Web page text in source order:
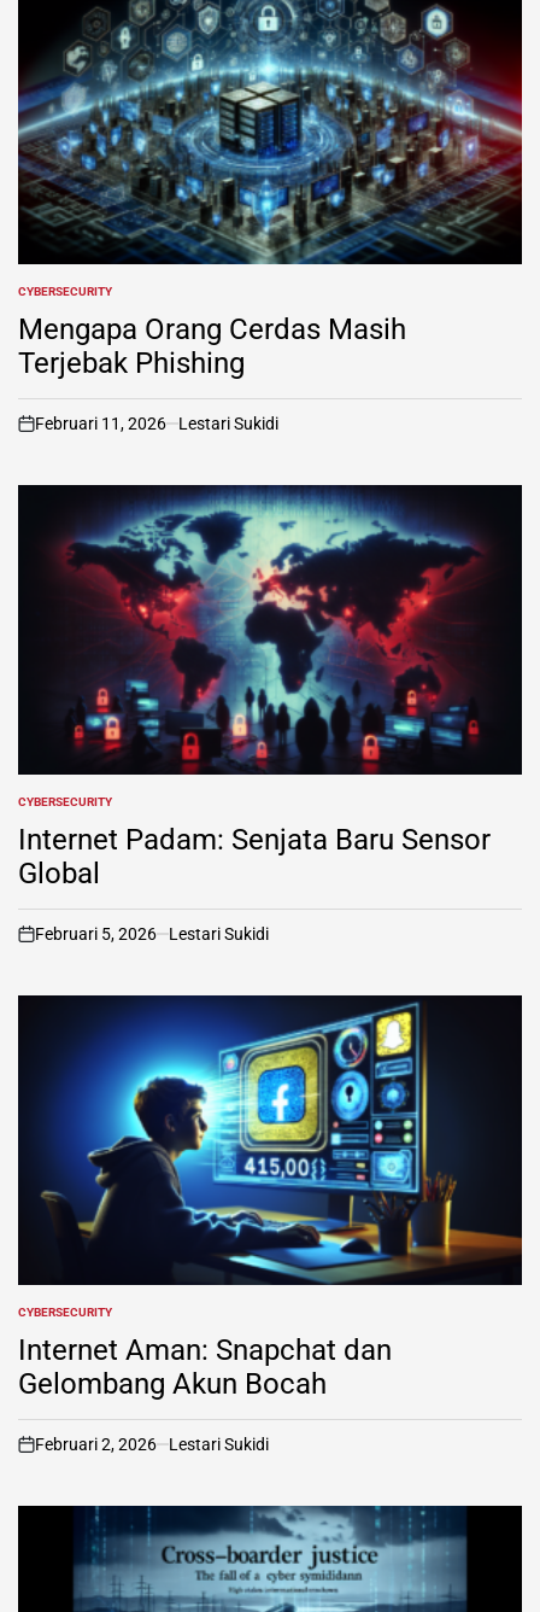
POSTED
IN
CYBERSECURITY
Mengapa Orang Cerdas Masih
Terjebak Phishing
on
Februari 11, 2026 Lestari Sukidi
POSTED
IN
CYBERSECURITY
Internet Padam: Senjata Baru Sensor
Global
on
Februari 5, 2026 Lestari Sukidi
POSTED
IN
CYBERSECURITY
Internet Aman: Snapchat dan
Gelombang Akun Bocah
on
Februari 2, 2026 Lestari Sukidi